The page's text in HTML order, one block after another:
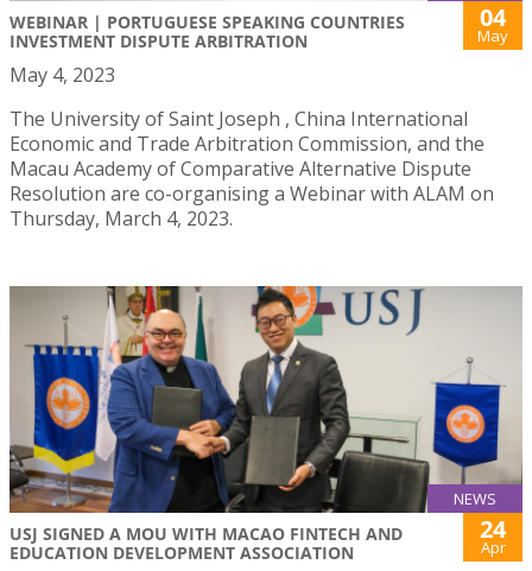
WEBINAR | PORTUGUESE SPEAKING COUNTRIES
INVESTMENT DISPUTE ARBITRATION
04
May
May 4, 2023
The University of Saint Joseph , China International
Economic and Trade Arbitration Commission, and the
Macau Academy of Comparative Alternative Dispute
Resolution are co-organising a Webinar with ALAM on
Thursday, March 4, 2023.
NEWS
USJ SIGNED A MOU WITH MACAO FINTECH AND
EDUCATION DEVELOPMENT ASSOCIATION
24
Apr